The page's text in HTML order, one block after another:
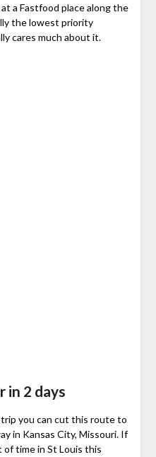
a Fastfood place along the
the lowest priority
cares much about it.
in 2 days
you can cut this route to
in Kansas City, Missouri. If
time in St Louis this